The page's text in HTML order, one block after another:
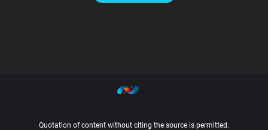
Quotation of content without citing the source is permitted.